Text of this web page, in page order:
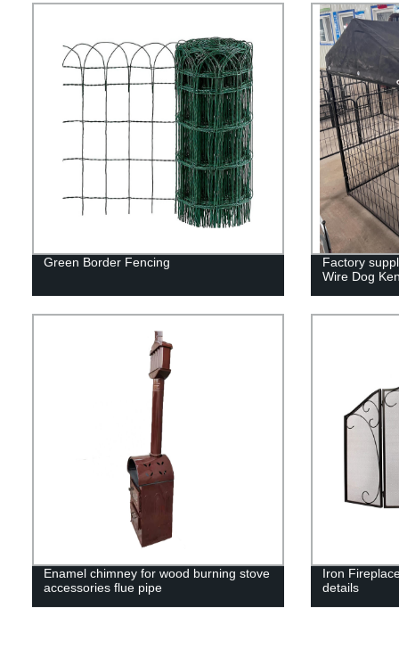
Green Border Fencing
Factory
Wire Dog
Enamel chimney for wood burning stove
accessories flue pipe
Iron
details